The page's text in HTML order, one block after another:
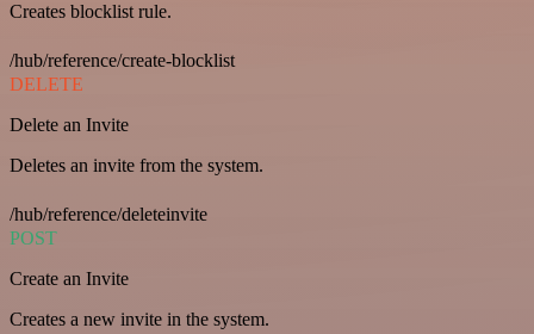
Creates blocklist rule.
/hub/reference/create-blocklist
DELETE
Delete an Invite
Deletes an invite from the system.
/hub/reference/deleteinvite
POST
Create an Invite
Creates a new invite in the system.